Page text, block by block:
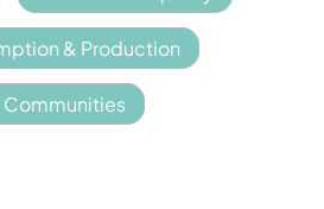
& Production
Communities